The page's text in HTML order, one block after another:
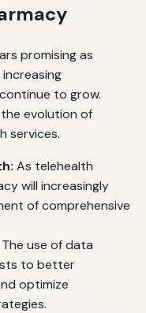
promising as
to grow.
evolution of
services.
As telehealth
will increasingly
of comprehensive
The use of data
to better
optimize